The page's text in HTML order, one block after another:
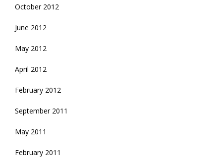
October 2012
June 2012
May 2012
April 2012
February 2012
September 2011
May 2011
February 2011